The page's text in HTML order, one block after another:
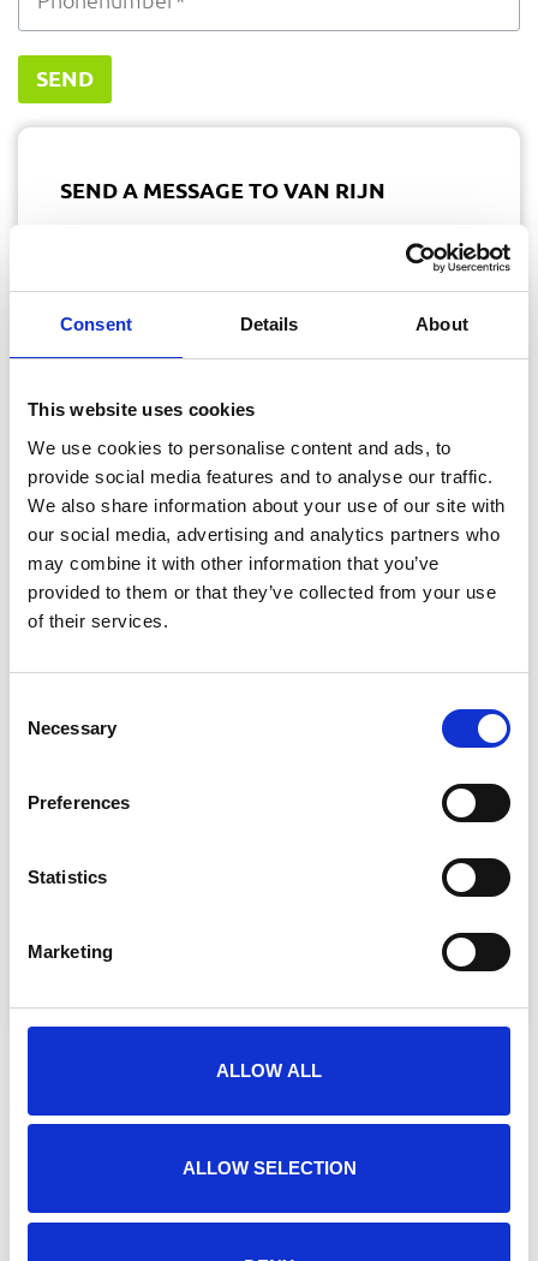
Consent Details About
This website uses cookies
We use cookies to personalise content and ads, to
provide social media features and to analyse our traffic.
We also share information about your use of our site with
our social media, advertising and analytics partners who
may combine it with other information that you’ve
provided to them or that they’ve collected from your use
of their services.
Selection
Necessary
Preferences
Statistics
Marketing
ALLOW ALL
ALLOW SELECTION
SEND
SEND A MESSAGE TO VAN RIJN
Do you have a question? Please send it to us via
possible on working days between 09.00 and
our
SEND